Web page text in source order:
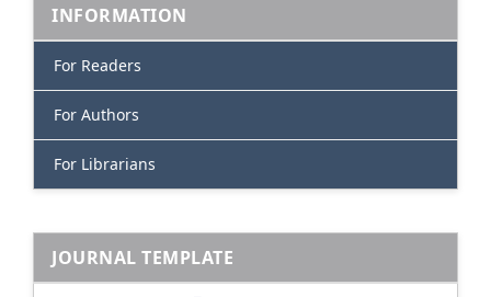
INFORMATION
For Readers
For Authors
For Librarians
JOURNAL TEMPLATE